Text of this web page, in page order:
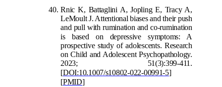
Rnic K, Battaglini A, Jopling E, Tracy A,
LeMoult J. Attentional biases and their push
and pull with rumination and co-rumination
is based on depressive symptoms: A
prospective study of adolescents. Research
on Child and Adolescent Psychopathology.
2023; 51(3):399-411.
[DOI:10.1007/s10802-022-00991-5]
[PMID]